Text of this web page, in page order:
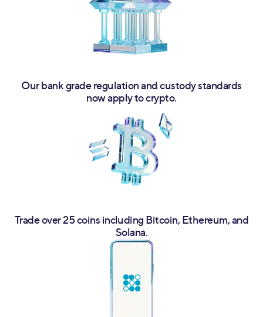
Our bank grade regulation and custody standards
now apply to crypto.
Trade over 25 coins including Bitcoin, Ethereum, and
Solana.